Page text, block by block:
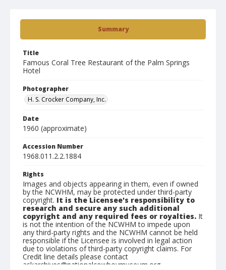
Summary
Title
Famous Coral Tree Restaurant of the Palm Springs
Hotel
Photographer
H. S. Crocker Company, Inc.
Date
1960 (approximate)
Accession Number
1968.011.2.2.1884
Rights
Images and objects appearing in them, even if owned
by the NCWHM, may be protected under third-party
copyright. It is the Licensee's responsibility to
research and secure any such additional
copyright and any required fees or royalties. It
is not the intention of the NCWHM to impede upon
any third-party rights and the NCWHM cannot be held
responsible if the Licensee is involved in legal action
due to violations of third-party copyright claims. For
Credit line details please contact
askarchives@nationalcowboymuseum.org.